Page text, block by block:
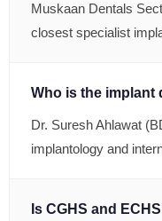
Muskaan Dentals
closest specialist
Who is the implant
Dr. Suresh Ahlawat
implantology and
Is CGHS and